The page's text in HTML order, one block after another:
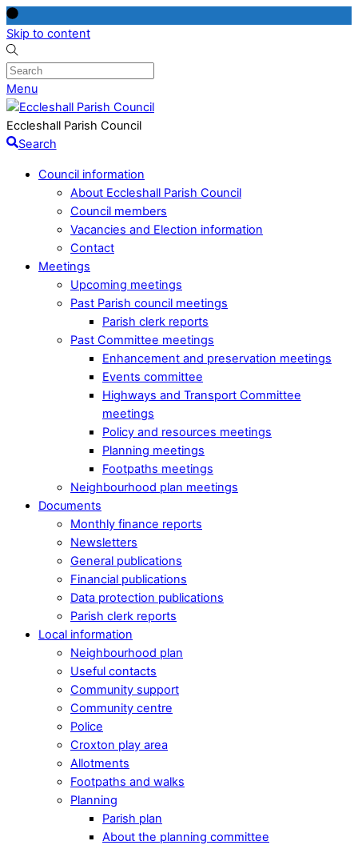
Skip to content
Menu
Eccleshall Parish Council
Search
Council information
About Eccleshall Parish Council
Council members
Vacancies and Election information
Contact
Meetings
Upcoming meetings
Past Parish council meetings
Parish clerk reports
Past Committee meetings
Enhancement and preservation meetings
Events committee
Highways and Transport Committee
meetings
Policy and resources meetings
Planning meetings
Footpaths meetings
Neighbourhood plan meetings
Documents
Monthly finance reports
Newsletters
General publications
Financial publications
Data protection publications
Parish clerk reports
Local information
Neighbourhood plan
Useful contacts
Community support
Community centre
Police
Croxton play area
Allotments
Footpaths and walks
Planning
Parish plan
About the planning committee